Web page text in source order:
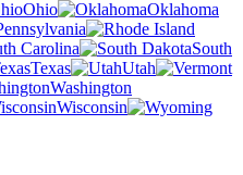
Ohio
Oklahoma
Carolina
South
Texas
Utah
Washington
Wisconsin